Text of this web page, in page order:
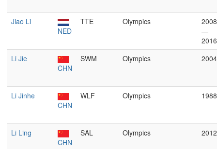
Jiao Li
NED
TTE Olympics
2008
—
2016
Li Jie
CHN
SWM Olympics 2004
Li Jinhe
CHN
WLF Olympics 1988
Li Ling
CHN
SAL Olympics 2012